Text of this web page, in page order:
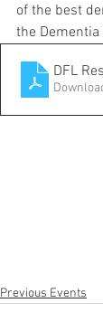
of the best
the
DFL
Previous Events